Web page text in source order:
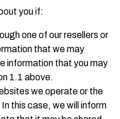
you if:
one of our resellers or
that we may
information that you may
1.1 above.
we operate or the
this case, we will inform